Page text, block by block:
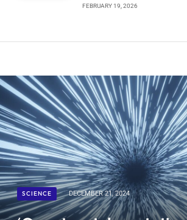
FEBRUARY 19, 2026
SCIENCE DECEMBER 21, 2024